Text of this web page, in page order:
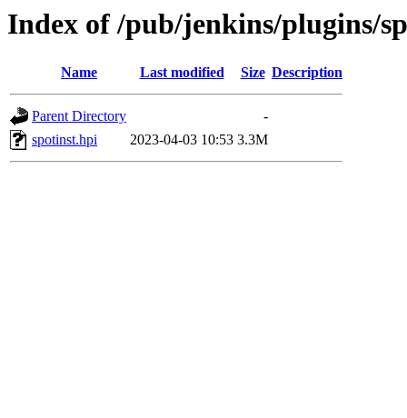
Index of /pub/jenkins/plugins/
Name Last modified Size Description
Parent Directory
-
spotinst.hpi
2023-04-03 10:53 3.3M